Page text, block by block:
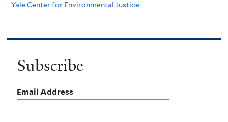
Yale Center for Environmental Justice
Subscribe
Email Address